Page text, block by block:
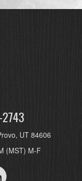
UT 84606
(MST) M-F